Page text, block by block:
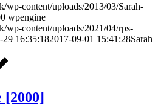
wp-content/uploads/2013/03/Sarah-
wpengine
wp-content/uploads/2021/04/rps-
29 16:35:182017-09-01 15:41:28Sarah
[2000]